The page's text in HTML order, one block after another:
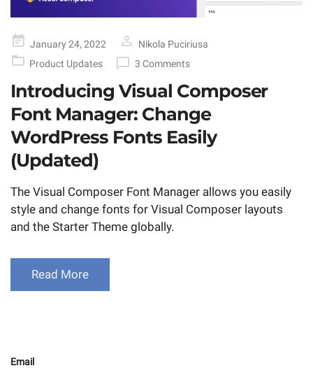
Posted
on
January 24, 2022
Nikola Puciriusa
Product Updates
3 Comments
Introducing Visual Composer
Font Manager: Change
WordPress Fonts Easily
(Updated)
The Visual Composer Font Manager allows you easily
style and change fonts for Visual Composer layouts
and the Starter Theme globally.
Read More
Email